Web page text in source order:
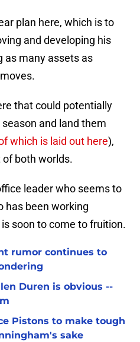
plan here, which is to
and developing his
as many assets as
that could potentially
and land them
which is laid out here),
both worlds.
leader who seems to
has been working
soon to come to fruition.
rumor continues to
Duren is obvious --
Pistons to make tough
sake